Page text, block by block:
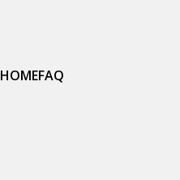
HOMEFAQ